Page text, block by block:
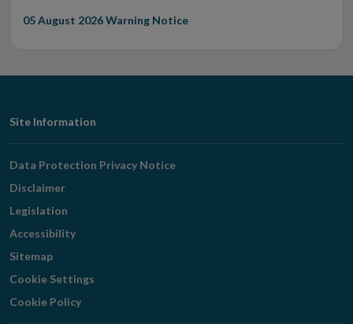
05 August 2026Warning Notice
Footer
Navigation
Site Information
Data Protection Privacy Notice
Disclaimer
Legislation
Accessibility
Sitemap
Cookie Settings
Cookie Policy